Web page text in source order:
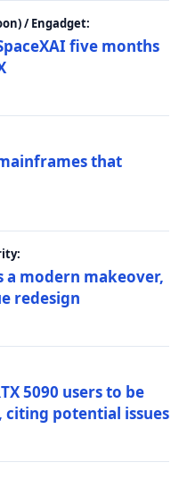
/ Engadget:
five months
that
a modern makeover,
redesign
5090 users to be
citing potential issues